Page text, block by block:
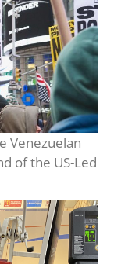
Venezuelan
of the US-Led